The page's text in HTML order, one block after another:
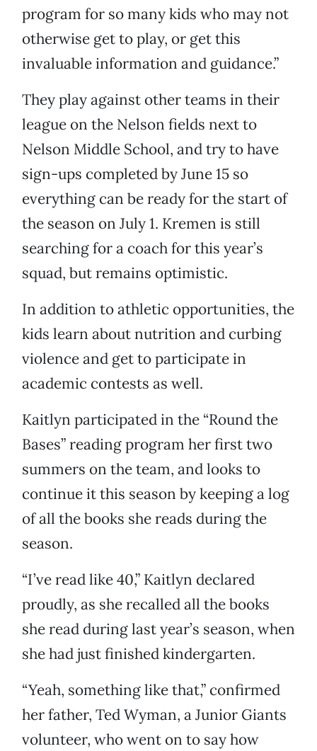
program for so many kids who may not
otherwise get to play, or get this
invaluable information and guidance.”
They play against other teams in their
league on the Nelson fields next to
Nelson Middle School, and try to have
sign-ups completed by June 15 so
everything can be ready for the start of
the season on July 1. Kremen is still
searching for a coach for this year’s
squad, but remains optimistic.
In addition to athletic opportunities, the
kids learn about nutrition and curbing
violence and get to participate in
academic contests as well.
Kaitlyn participated in the “Round the
Bases” reading program her first two
summers on the team, and looks to
continue it this season by keeping a log
of all the books she reads during the
season.
“I’ve read like 40,” Kaitlyn declared
proudly, as she recalled all the books
she read during last year’s season, when
she had just finished kindergarten.
“Yeah, something like that,” confirmed
her father, Ted Wyman, a Junior Giants
volunteer, who went on to say how